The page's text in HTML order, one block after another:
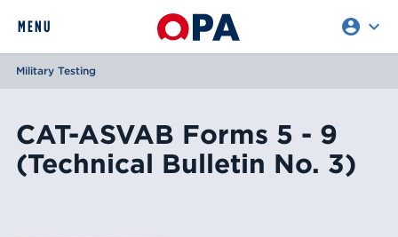
MENU account_circle expand_more
REQUEST ACCESS
Military Testing
CAT-ASVAB Forms 5 - 9
(Technical Bulletin No. 3)